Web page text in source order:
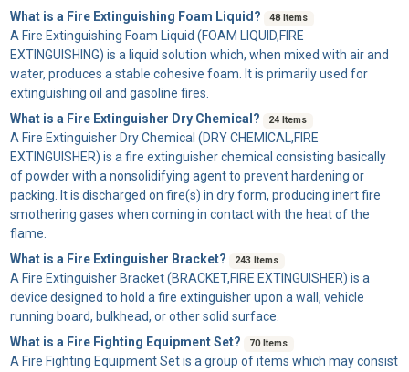
What is a Fire Extinguishing Foam Liquid?
48 Items
A Fire Extinguishing Foam Liquid (FOAM LIQUID,FIRE
EXTINGUISHING) is a liquid solution which, when mixed with air and
water, produces a stable cohesive foam. It is primarily used for
extinguishing oil and gasoline fires.
What is a Fire Extinguisher Dry Chemical?
24 Items
A Fire Extinguisher Dry Chemical (DRY CHEMICAL,FIRE
EXTINGUISHER) is a fire extinguisher chemical consisting basically
of powder with a nonsolidifying agent to prevent hardening or
packing. It is discharged on fire(s) in dry form, producing inert fire
smothering gases when coming in contact with the heat of the
flame.
What is a Fire Extinguisher Bracket?
243 Items
A Fire Extinguisher Bracket(BRACKET,FIRE EXTINGUISHER) is a
device designed to hold a fire extinguisher upon a wall, vehicle
running board, bulkhead, or other solid surface.
What is a Fire Fighting Equipment Set?
70 Items
A Fire Fighting Equipment Setis a group of items which may consist